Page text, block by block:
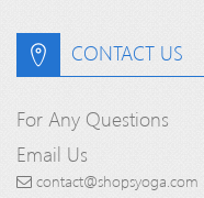
CONTACT US
For Any Questions
Email Us
contact@shopsyoga.com